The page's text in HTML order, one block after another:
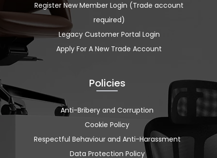
Register New Member Login (Trade account
required)
Legacy Customer Portal Login
Apply For A New Trade Account
Policies
Anti-Bribery and Corruption
Cookie Policy
Respectful Behaviour and Anti-Harassment
Data Protection Policy